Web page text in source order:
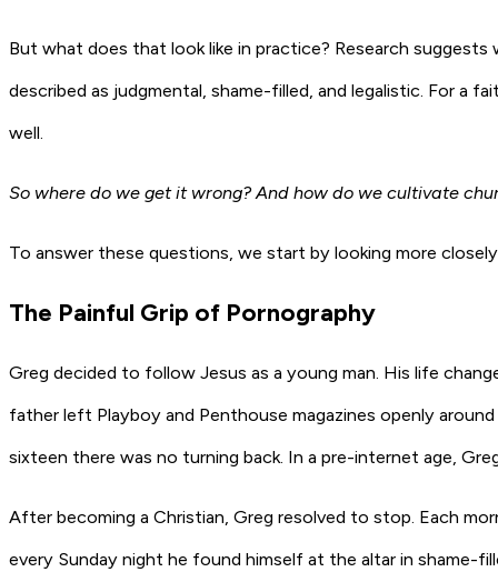
But what does that look like in practice? Research
described as judgmental, shame-filled, and legalistic. For a
well.
So where do we get it wrong? And how do we cultivate
To answer these questions, we start by looking more
The Painful Grip of Pornography
Greg decided to follow Jesus as a young man. His life
father left Playboy and Penthouse magazines openly
sixteen there was no turning back. In a pre-internet age,
After becoming a Christian, Greg resolved to stop. Each
every Sunday night he found himself at the altar in shame-